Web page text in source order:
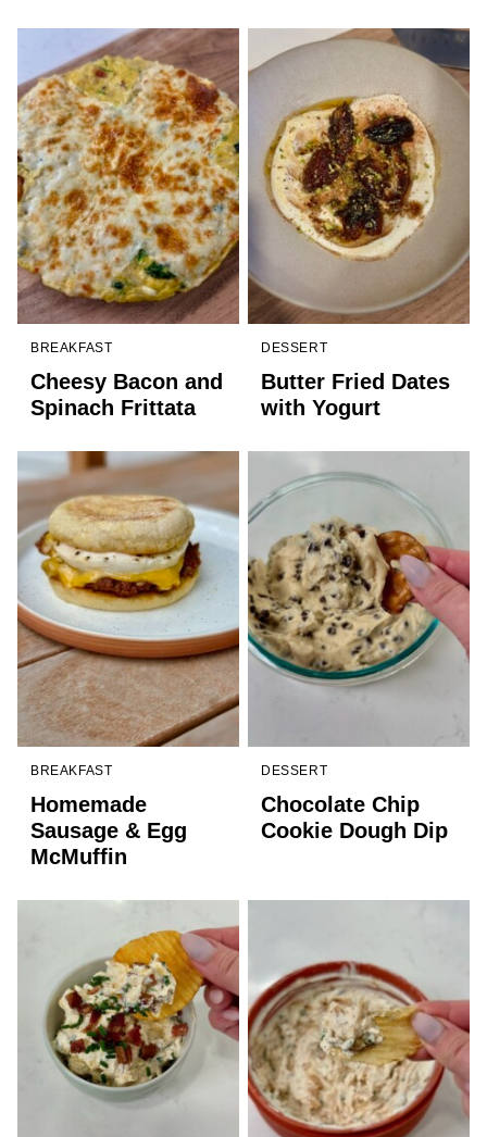
BREAKFAST
Cheesy Bacon and
Spinach Frittata
DESSERT
Butter Fried Dates
with Yogurt
BREAKFAST
Homemade
Sausage & Egg
McMuffin
DESSERT
Chocolate Chip
Cookie Dough Dip